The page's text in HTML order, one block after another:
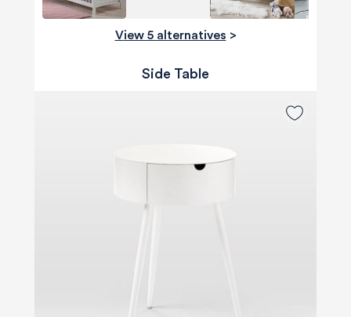
View 5 alternatives >
Side Table